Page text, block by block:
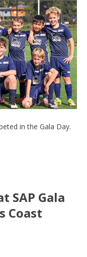
in the Gala Day.
SAP Gala
Coast